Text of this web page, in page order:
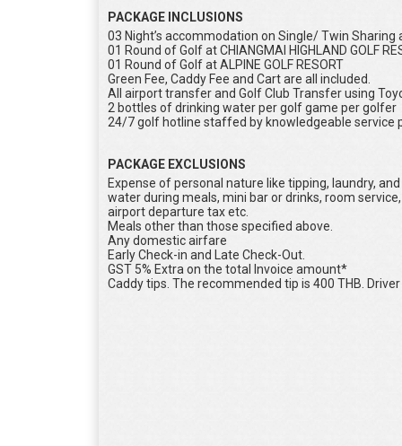
PACKAGE INCLUSIONS
03 Night’s accommodation on Single/ Twin
01 Round of Golf at CHIANGMAI HIGHLAND GOLF
01 Round of Golf at ALPINE GOLF RESORT
Green Fee, Caddy Fee and Cart are all included.
All airport transfer and Golf Club Transfer using
2 bottles of drinking water per golf game per golfer
24/7 golf hotline staffed by knowledgeable service
PACKAGE EXCLUSIONS
Expense of personal nature like tipping, laundry,
water during meals, mini bar or drinks, room
airport departure tax etc.
Meals other than those specified above.
Any domestic airfare
Early Check-in and Late Check-Out.
GST 5% Extra on the total Invoice amount*
Caddy tips. The recommended tip is 400 THB.